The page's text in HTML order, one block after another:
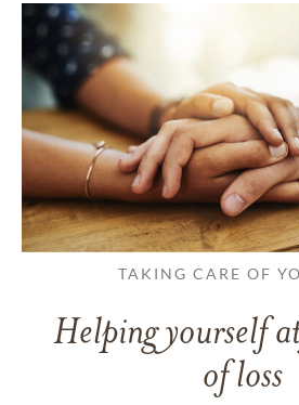
TAKING CARE OF
Helping yourself
of loss